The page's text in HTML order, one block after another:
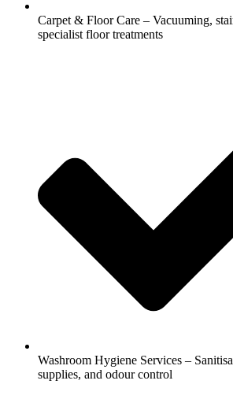
Carpet & Floor Care – Vacuuming,
specialist floor treatments
Washroom Hygiene Services –
supplies, and odour control